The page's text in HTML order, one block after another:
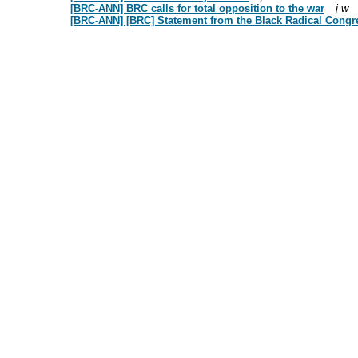
[BRC-ANN] BRC calls for total opposition to the war
j w
[BRC-ANN] [BRC] Statement from the Black Radical